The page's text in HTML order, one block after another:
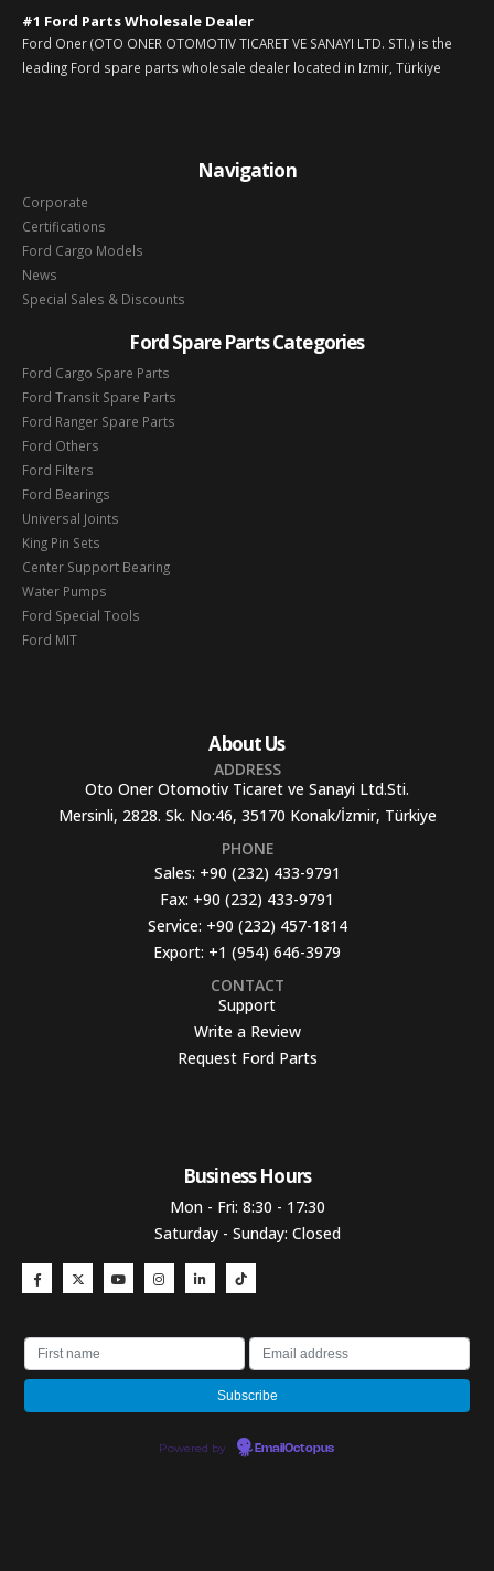
#1 Ford Parts Wholesale Dealer
Ford Oner (OTO ONER OTOMOTIV TICARET VE SANAYI LTD. STI.) is the
leading Ford spare parts wholesale dealer located in Izmir, Türkiye
Navigation
Corporate
Certifications
Ford Cargo Models
News
Special Sales & Discounts
Ford Spare Parts Categories
Ford Cargo Spare Parts
Ford Transit Spare Parts
Ford Ranger Spare Parts
Ford Others
Ford Filters
Ford Bearings
Universal Joints
King Pin Sets
Center Support Bearing
Water Pumps
Ford Special Tools
Ford MIT
About Us
ADDRESS
Oto Oner Otomotiv Ticaret ve Sanayi Ltd.Sti.
Mersinli, 2828. Sk. No:46, 35170 Konak/İzmir, Türkiye
PHONE
Sales: +90 (232) 433-9791
Fax: +90 (232) 433-9791
Service: +90 (232) 457-1814
Export: +1 (954) 646-3979
CONTACT
Support
Write a Review
Request Ford Parts
Business Hours​
Mon - Fri: 8:30 - 17:30
Saturday - Sunday: Closed
Powered by EmailOctopus